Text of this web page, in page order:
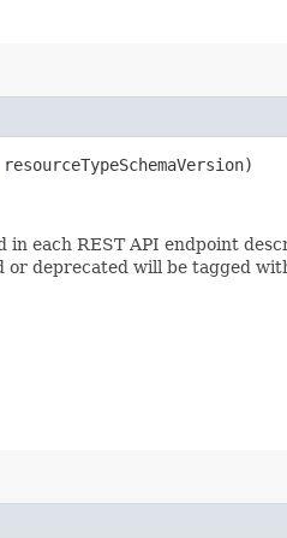
resourceTypeSchemaVersion)
in each REST API endpoint
deprecated will be tagged